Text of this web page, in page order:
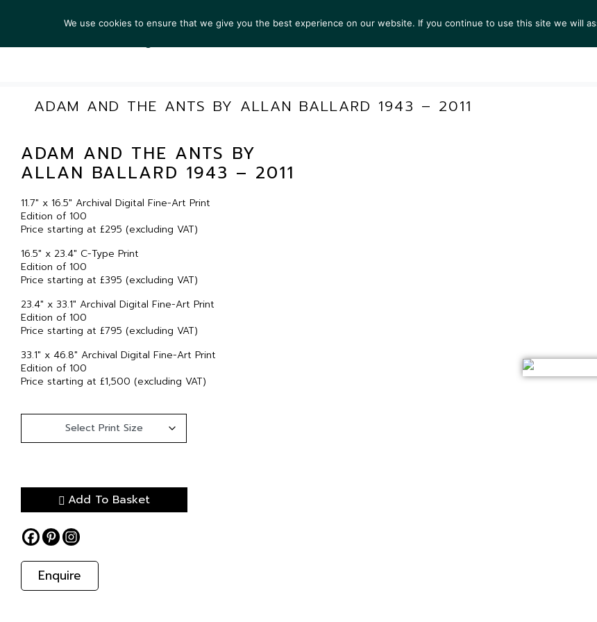
ARTISTS EXHIBITIONS COLLECTIONS NEWS
ADAM AND THE ANTS BY ALLAN BALLARD 1943 – 2011
ADAM AND THE ANTS BY
ALLAN BALLARD 1943 – 2011
11.7″ x 16.5″ Archival Digital Fine-Art Print
Edition of 100
Price starting at £295 (excluding VAT)
16.5″ x 23.4″ C-Type Print
Edition of 100
Price starting at £395 (excluding VAT)
23.4″ x 33.1″ Archival Digital Fine-Art Print
Edition of 100
Price starting at £795 (excluding VAT)
33.1″ x 46.8″ Archival Digital Fine-Art Print
Edition of 100
Price starting at £1,500 (excluding VAT)
Add To Basket
Enquire
We use cookies to ensure that we give you the best experience on our website. If you continue to use this site we will